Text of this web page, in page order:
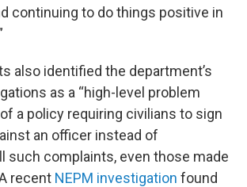
continuing to do things positive in
also identified the department’s
as a “high-level problem
a policy requiring civilians to sign
an officer instead of
such complaints, even those made
recent NEPM investigation found